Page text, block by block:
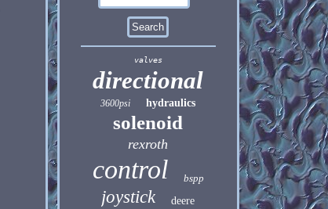
valves
directional
3600psi hydraulics
solenoid
rexroth
control bspp
joystick deere